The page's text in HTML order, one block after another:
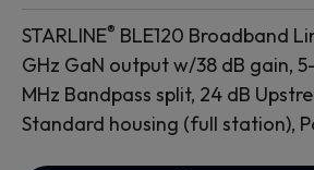
STARLINE® BLE120 Broadband
GHz GaN output w/38 dB gain,
MHz Bandpass split, 24 dB
Standard housing (full station),